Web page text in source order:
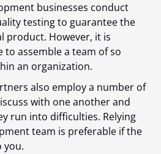
businesses conduct
testing to guarantee the
product. However, it is
assemble a team of so
an organization.
also employ a number of
with one another and
run into difficulties. Relying
team is preferable if the
you.